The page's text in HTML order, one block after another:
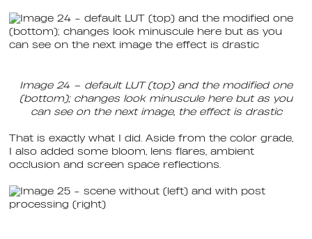
Image 24 – default LUT (top) and the modified one
(bottom); changes look minuscule here but as you
can see on the next image, the effect is drastic
That is exactly what I did. Aside from the color grade,
I also added some bloom, lens flares, ambient
occlusion and screen space reflections.